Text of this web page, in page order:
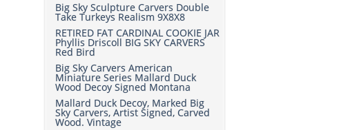
Big Sky Sculpture Carvers Double
Take Turkeys Realism 9X8X8
RETIRED FAT CARDINAL COOKIE JAR
Phyllis Driscoll BIG SKY CARVERS
Red Bird
Big Sky Carvers American
Miniature Series Mallard Duck
Wood Decoy Signed Montana
Mallard Duck Decoy, Marked Big
Sky Carvers, Artist Signed, Carved
Wood. Vintage